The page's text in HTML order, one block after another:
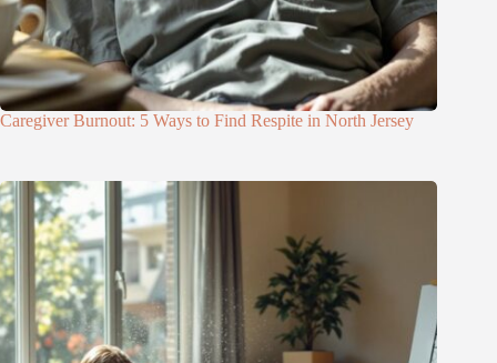
Caregiver Burnout: 5 Ways to Find Respite in North Jersey